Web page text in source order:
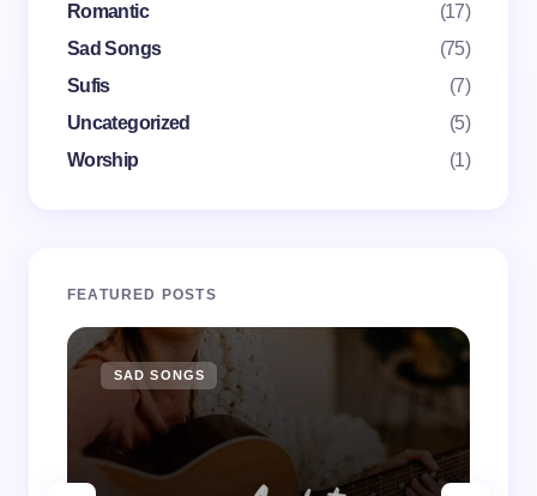
Romantic
(17)
Sad Songs
(75)
Sufis
(7)
Uncategorized
(5)
Worship
(1)
FEATURED POSTS
SAD SONGS